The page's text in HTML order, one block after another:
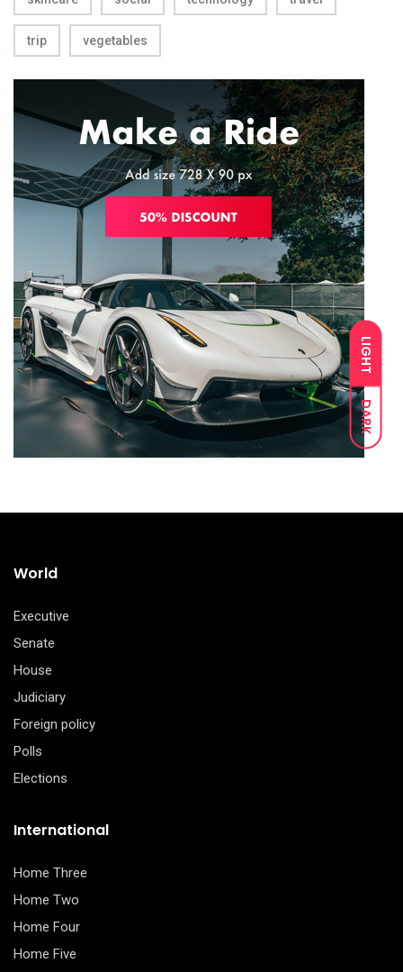
LIGHT
DARK
trip vegetables
World
Executive
Senate
House
Judiciary
Foreign policy
Polls
Elections
International
Home Three
Home Two
Home Four
Home Five